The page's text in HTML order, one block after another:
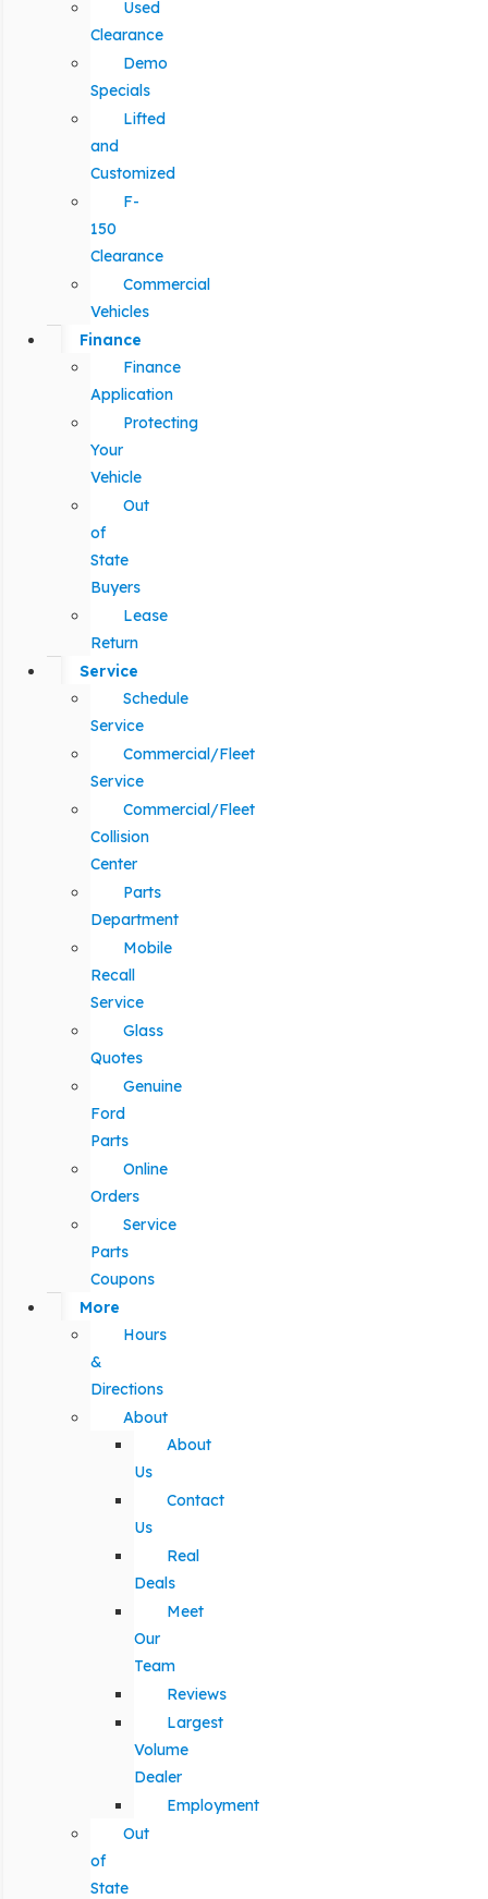
Used
Clearance
Demo
Specials
Lifted
and
Customized
F-
150
Clearance
Commercial
Vehicles
Finance
Finance
Application
Protecting
Your
Vehicle
Out
of
State
Buyers
Lease
Return
Service
Schedule
Service
Commercial/Fleet
Service
Commercial/Fleet
Collision
Center
Parts
Department
Mobile
Recall
Service
Glass
Quotes
Genuine
Ford
Parts
Online
Orders
Service
Parts
Coupons
More
Hours
&
Directions
About
About
Us
Contact
Us
Real
Deals
Meet
Our
Team
Reviews
Largest
Volume
Dealer
Employment
Out
of
State